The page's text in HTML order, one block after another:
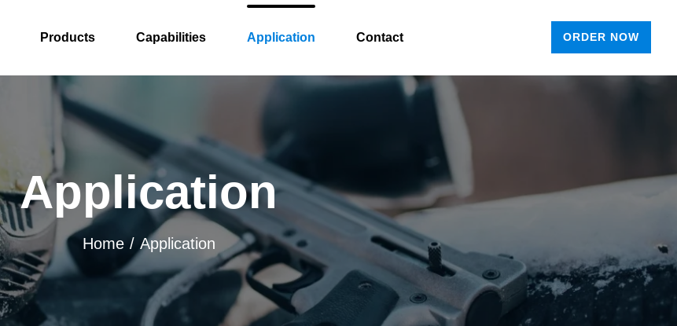
Products Capabilities Application Contact ORDER NOW
Application
Home Application